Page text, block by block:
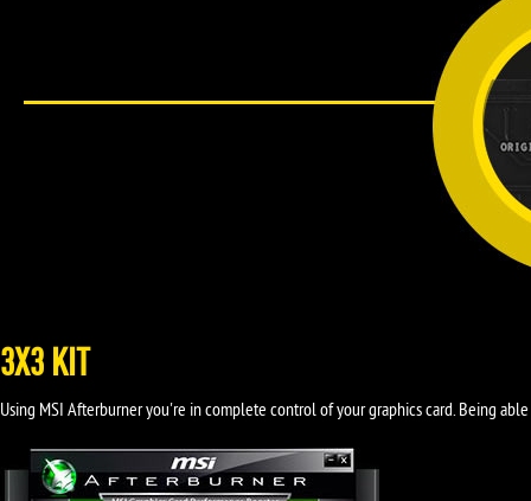
3X3 KIT
Using MSI Afterburner you're in complete control of your graphics card. Being